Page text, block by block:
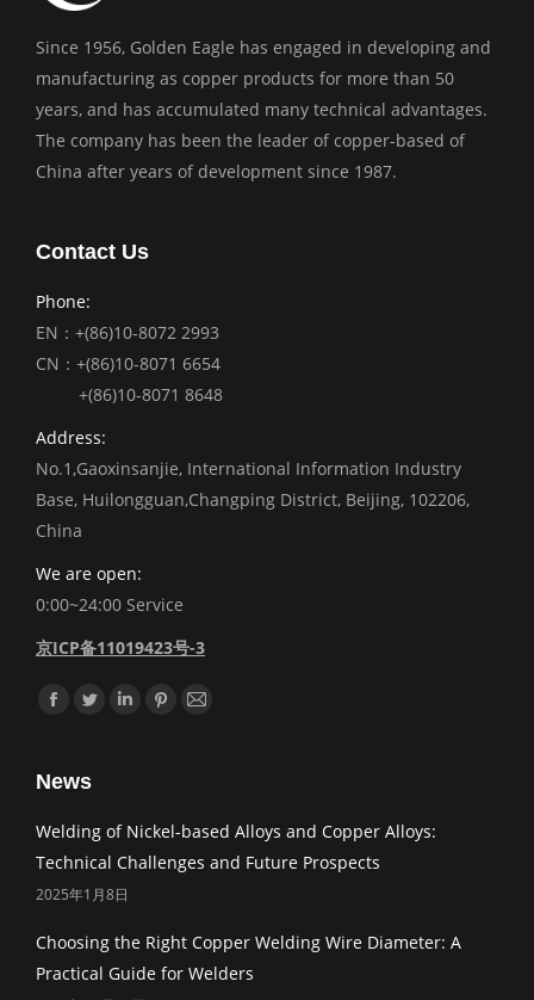
Since 1956, Golden Eagle has engaged in developing and
manufacturing as copper products for more than 50
years, and has accumulated many technical advantages.
The company has been the leader of copper-based of
China after years of development since 1987.
Contact Us
Phone:
EN：+(86)10-8072 2993
CN：+(86)10-8071 6654
+(86)10-8071 8648
Address:
No.1,Gaoxinsanjie, International Information Industry
Base, Huilongguan,Changping District, Beijing, 102206,
China
We are open:
0:00~24:00 Service
京ICP备11019423号-3
Find us on:
Facebook
TwitterLinkedinPinterest
Mail
News
Welding of Nickel-based Alloys and Copper Alloys:
Technical Challenges and Future Prospects
2025年1月8日
Choosing the Right Copper Welding Wire Diameter: A
Practical Guide for Welders